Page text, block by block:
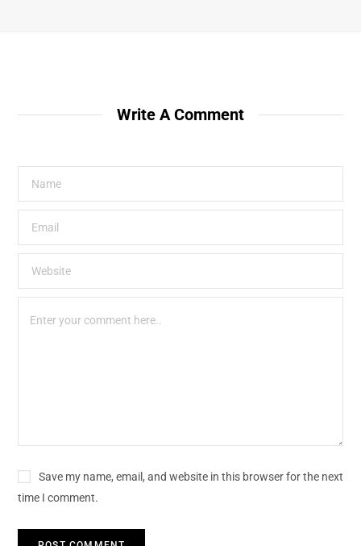
Write A Comment
Save my name, email, and website in this browser for the next
time I comment.